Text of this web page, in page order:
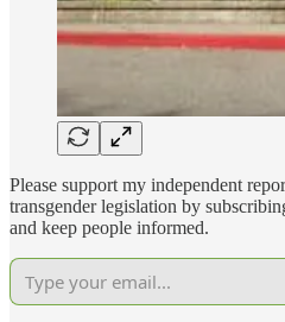
Please support my independent
transgender legislation by
and keep people informed.